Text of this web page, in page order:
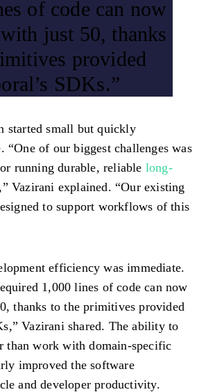
of code can now
just 50, thanks
provided
SDKs.”
started small but quickly
“One of our biggest challenges was
running durable, reliable long-
,” Vazirani explained. “Our existing
to support workflows of this
efficiency was immediate.
1,000 lines of code can now
thanks to the primitives provided
Vazirani shared. The ability to
than work with domain-specific
improved the software
and developer productivity.